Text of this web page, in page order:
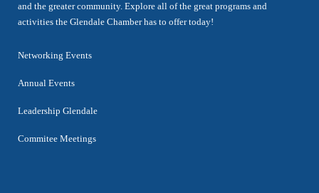
and the greater community. Explore all of the great programs and
activities the Glendale Chamber has to offer today!
Networking Events
Annual Events
Leadership Glendale
Commitee Meetings